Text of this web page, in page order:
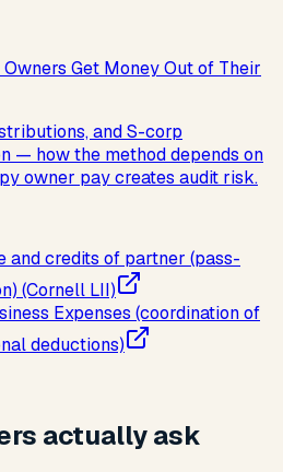
Get Money Out of Their
and S-corp
— how the method depends on
owner pay creates audit risk.
and credits of partner (pass-
(Cornell LII)
Expenses (coordination of
deductions)
actually ask